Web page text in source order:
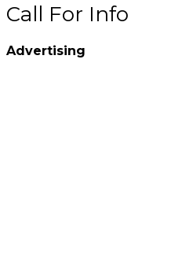
Call For Info
Advertising